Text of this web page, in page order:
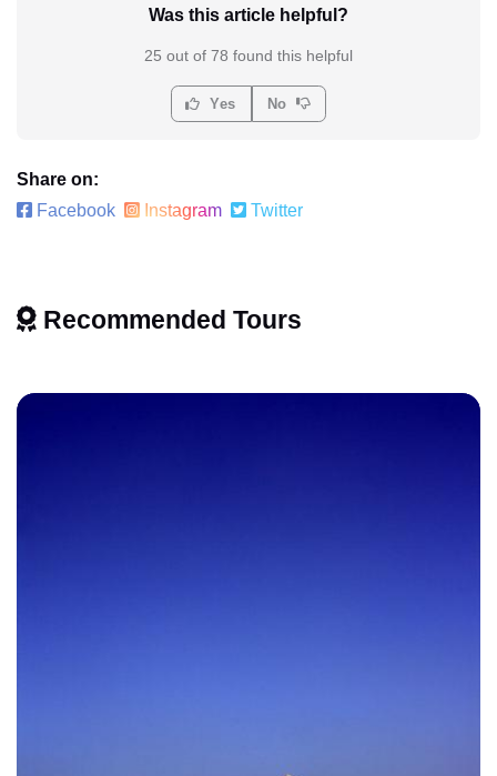
Was this article helpful?
25 out of 78 found this helpful
Yes No
Share on:
Facebook
Instagram Twitter
Recommended Tours